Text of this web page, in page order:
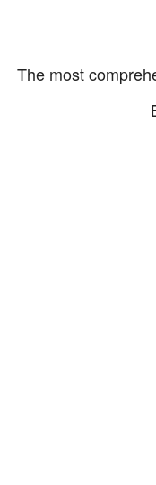
The most